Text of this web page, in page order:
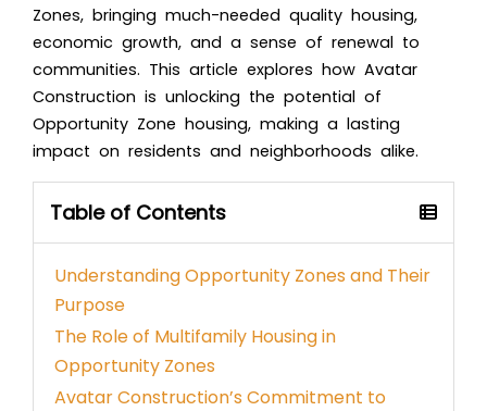
Zones, bringing much-needed quality housing,
economic growth, and a sense of renewal to
communities. This article explores how Avatar
Construction is unlocking the potential of
Opportunity Zone housing, making a lasting
impact on residents and neighborhoods alike.
Table of Contents
Understanding Opportunity Zones and Their
Purpose
The Role of Multifamily Housing in
Opportunity Zones
Avatar Construction’s Commitment to